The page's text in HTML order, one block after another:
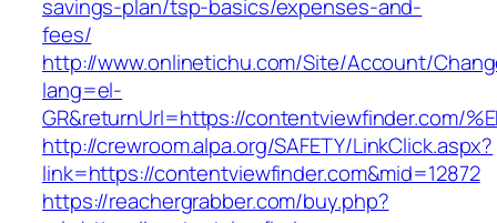
savings-plan/tsp-basics/expenses-and-
fees/
http://www.onlinetichu.com/Site/Account/
lang=el-
GR&returnUrl=https://contentviewfinder.com/
http://crewroom.alpa.org/SAFETY/LinkClick.aspx?
link=https://contentviewfinder.com&mid=12872
https://reachergrabber.com/buy.php?